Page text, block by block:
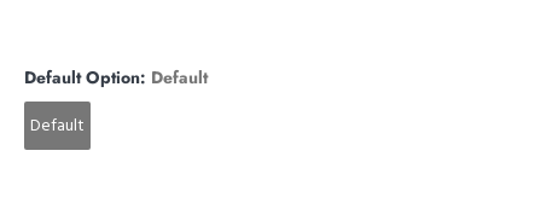
Default Option: Default
Default